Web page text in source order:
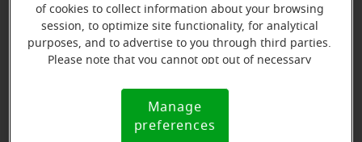
Book an appointment
2 Pidgeon Hill Dr Ste 140
Sterling, VA, 20165
of cookies to collect information about your browsing
session, to optimize site functionality, for analytical
purposes, and to advertise to you through third parties.
Please note that you cannot opt out of necessary
Notice (link here below). If you are using an opt-out
preference signal, we will honor that signal.
Notice
Manage
preferences